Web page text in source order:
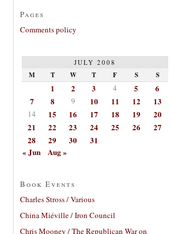
Pages
Comments policy
JULY 2008
M T W T F S S
1 2 3 4 5
6
7
8 9 10 11 12 13
14 15 16 17 18 19
20
21
22 23 24 25 26
27
28
29 30
31
« Jun
Aug »
Book Events
Charles Stross / Various
China Miéville / Iron Council
Chris Mooney / The Republican War on